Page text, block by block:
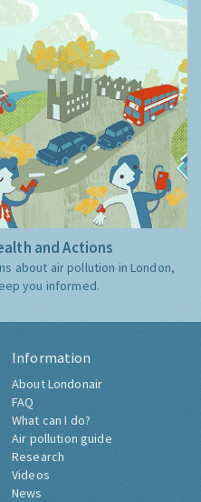
and Actions
about air pollution in London,
you informed.
Information
About Londonair
FAQ
What can I do?
Air pollution guide
Research
Videos
News